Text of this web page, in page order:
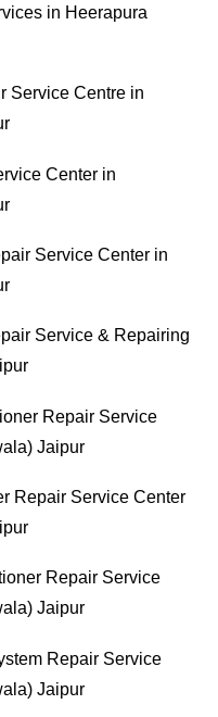
in Heerapura
Service Centre in
Center in
Service Center in
Service & Repairing
Repair Service
Jaipur
Repair Service Center
Repair Service
Jaipur
Repair Service
Jaipur